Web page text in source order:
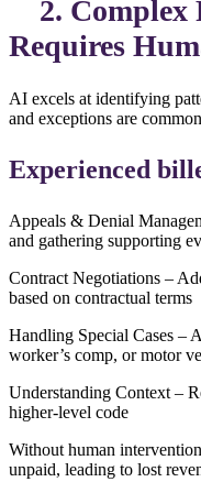
2. Complex
Requires
AI excels at identifying
and exceptions are
Experienced
Appeals & Denial
and gathering supporting
Contract Negotiations –
based on contractual terms
Handling Special Cases –
worker’s comp, or motor
Understanding Context –
higher-level code
Without human
unpaid, leading to lost